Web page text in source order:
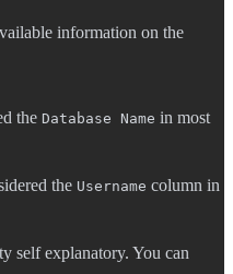
information on the
the Database Name in most
the Username column in
self explanatory. You can